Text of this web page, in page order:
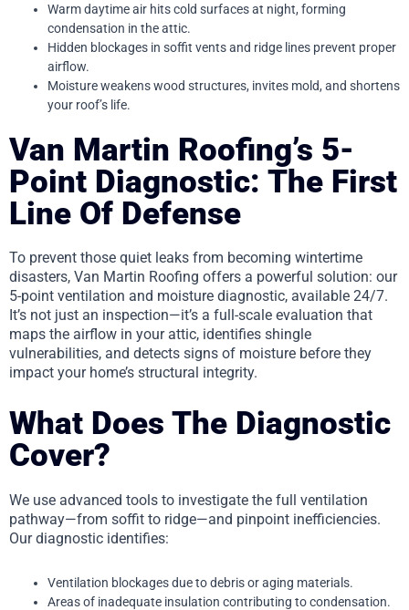
Warm daytime air hits cold surfaces at night, forming
condensation in the attic.
Hidden blockages in soffit vents and ridge lines prevent proper
airflow.
Moisture weakens wood structures, invites mold, and shortens
your roof’s life.
Van Martin Roofing’s 5-
Point Diagnostic: The First
Line Of Defense
To prevent those quiet leaks from becoming wintertime
disasters, Van Martin Roofing offers a powerful solution: our
5-point ventilation and moisture diagnostic, available 24/7.
It’s not just an inspection—it’s a full-scale evaluation that
maps the airflow in your attic, identifies shingle
vulnerabilities, and detects signs of moisture before they
impact your home’s structural integrity.
What Does The Diagnostic
Cover?
We use advanced tools to investigate the full ventilation
pathway—from soffit to ridge—and pinpoint inefficiencies.
Our diagnostic identifies:
Ventilation blockages due to debris or aging materials.
Areas of inadequate insulation contributing to condensation.